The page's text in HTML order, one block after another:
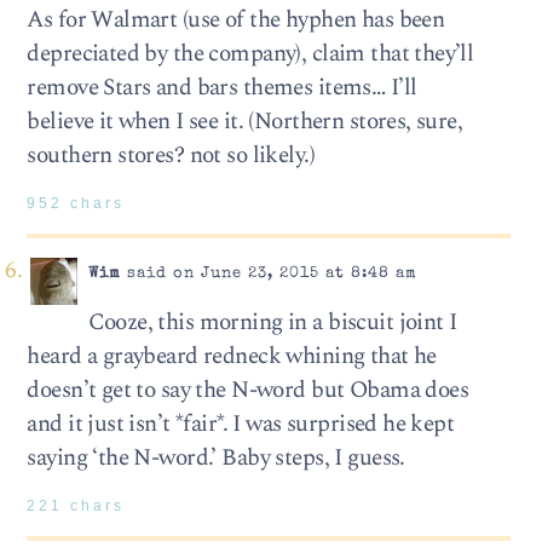
As for Walmart (use of the hyphen has been
depreciated by the company), claim that they’ll
remove Stars and bars themes items… I’ll
believe it when I see it. (Northern stores, sure,
southern stores? not so likely.)
952 chars
Wim said on June 23, 2015 at 8:48 am
Cooze, this morning in a biscuit joint I
heard a graybeard redneck whining that he
doesn’t get to say the N-word but Obama does
and it just isn’t *fair*. I was surprised he kept
saying ‘the N-word.’ Baby steps, I guess.
221 chars